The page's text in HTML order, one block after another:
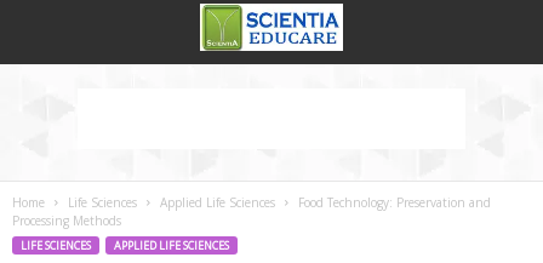
Home Life Sciences Applied Life Sciences
Food Technology: Preservation and
Processing Methods
LIFE SCIENCES APPLIED LIFE SCIENCES